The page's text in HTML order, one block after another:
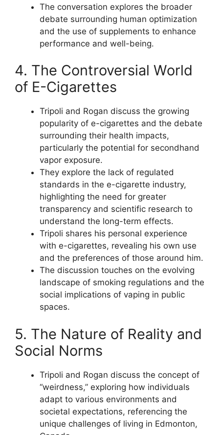
The conversation explores the broader
debate surrounding human optimization
and the use of supplements to enhance
performance and well-being.
4. The Controversial World
of E-Cigarettes
Tripoli and Rogan discuss the growing
popularity of e-cigarettes and the debate
surrounding their health impacts,
particularly the potential for secondhand
vapor exposure.
They explore the lack of regulated
standards in the e-cigarette industry,
highlighting the need for greater
transparency and scientific research to
understand the long-term effects.
Tripoli shares his personal experience
with e-cigarettes, revealing his own use
and the preferences of those around him.
The discussion touches on the evolving
landscape of smoking regulations and the
social implications of vaping in public
spaces.
5. The Nature of Reality and
Social Norms
Tripoli and Rogan discuss the concept of
“weirdness,” exploring how individuals
adapt to various environments and
societal expectations, referencing the
unique challenges of living in Edmonton,